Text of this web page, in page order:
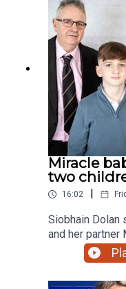
Miracle
two
16:02
Siobhain Dolan
and her partner
to finally give
their eldest